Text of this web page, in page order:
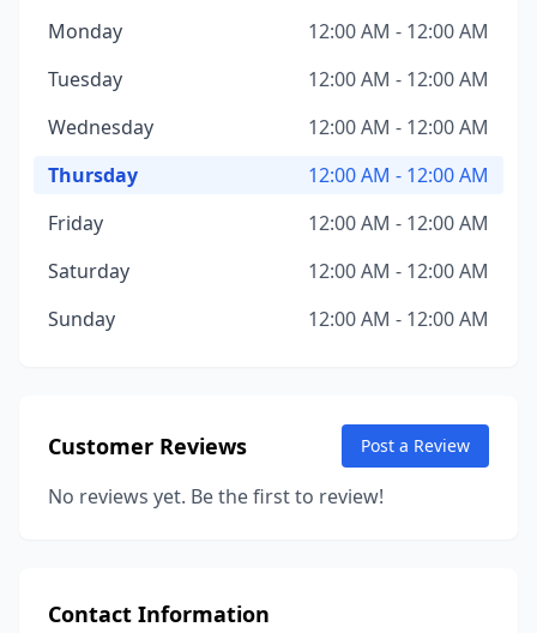
Monday
12:00 AM - 12:00 AM
Tuesday
12:00 AM - 12:00 AM
Wednesday
12:00 AM - 12:00 AM
Thursday
12:00 AM - 12:00 AM
Friday
12:00 AM - 12:00 AM
Saturday
12:00 AM - 12:00 AM
Sunday
12:00 AM - 12:00 AM
Customer Reviews Post a Review
No reviews yet. Be the first to review!
Contact Information